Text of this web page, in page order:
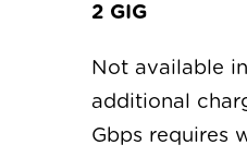
2 GIG
Not available
additional
Gbps requires